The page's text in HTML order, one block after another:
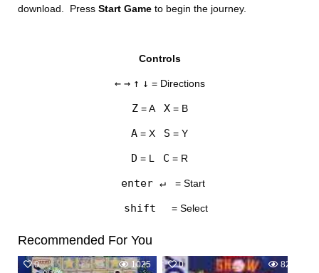
SETTINGS
download. PressStart Gameto begin the journey.
Controls
← → ↑ ↓ = Directions
Z= A X= B
A = X S = Y
D = L C = R
enter ↵ = Start
shift = Select
Recommended For You
0 1025 0 823